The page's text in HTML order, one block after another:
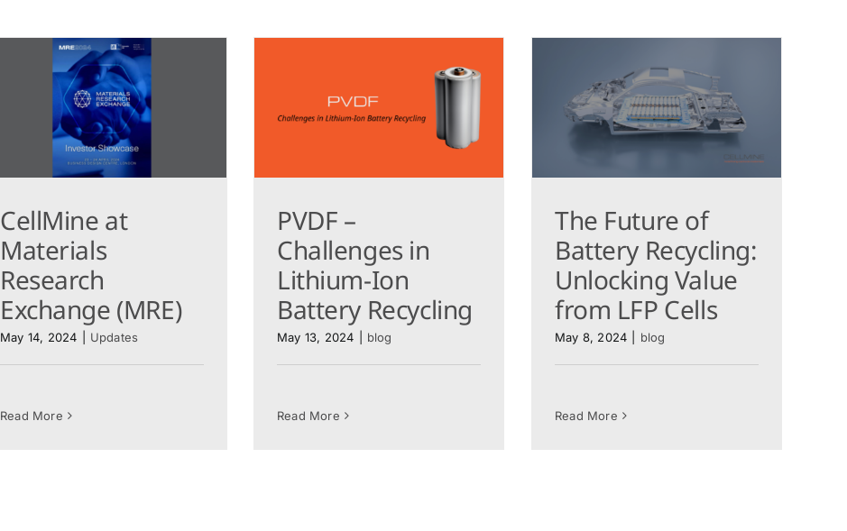
CellMine at
Materials
Research
Exchange (MRE)
May 14, 2024 Updates
Read More
PVDF –
Challenges in
Lithium-Ion
Battery Recycling
May 13, 2024 blog
Read More
The Future of
Battery Recycling:
Unlocking Value
from LFP Cells
May 8, 2024 blog
Read More